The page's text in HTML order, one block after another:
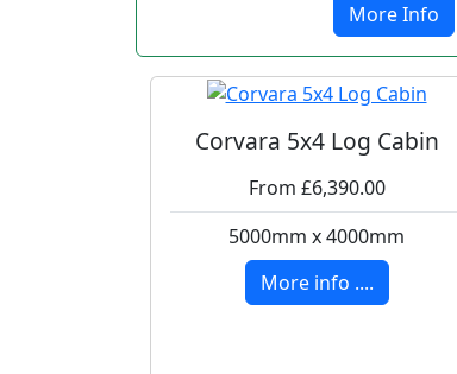
More Info
Corvara 5x4 Log Cabin
From £6,390.00
5000mm x 4000mm
More info ....